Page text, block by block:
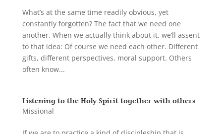
What’s at the same time readily obvious, yet
constantly forgotten? The fact that we need one
another. When we actually think about it, we’ll assent
to that idea: Of course we need each other. Different
gifts, different perspectives, moral support. Others
often know...
Listening to the Holy Spirit together with others
Missional